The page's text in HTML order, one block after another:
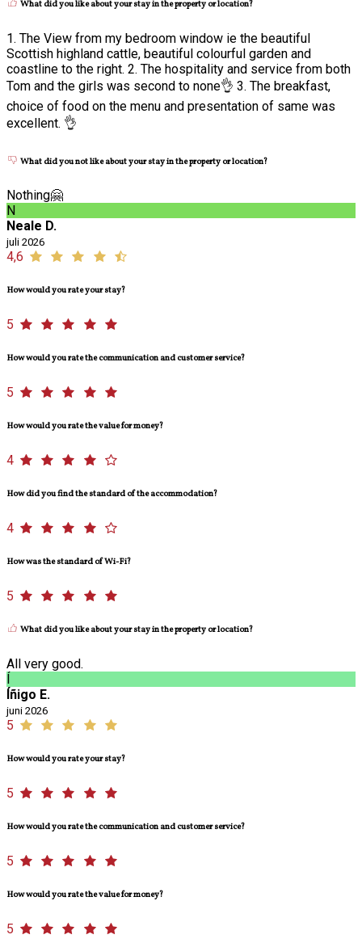
What did you like about your stay in the property or location?
1. The View from my bedroom window ie the beautiful
Scottish highland cattle, beautiful colourful garden and
coastline to the right. 2. The hospitality and service from both
Tom and the girls was second to none👌 3. The breakfast,
choice of food on the menu and presentation of same was
excellent. 👌
What did you not like about your stay in the property or location?
Nothing🤗
N
Neale D.
juli 2026
4,6
How would you rate your stay?
5
How would you rate the communication and customer service?
5
How would you rate the value for money?
4
How did you find the standard of the accommodation?
4
How was the standard of Wi-Fi?
5
What did you like about your stay in the property or location?
All very good.
Í
Íñigo E.
juni 2026
5
How would you rate your stay?
5
How would you rate the communication and customer service?
5
How would you rate the value for money?
5